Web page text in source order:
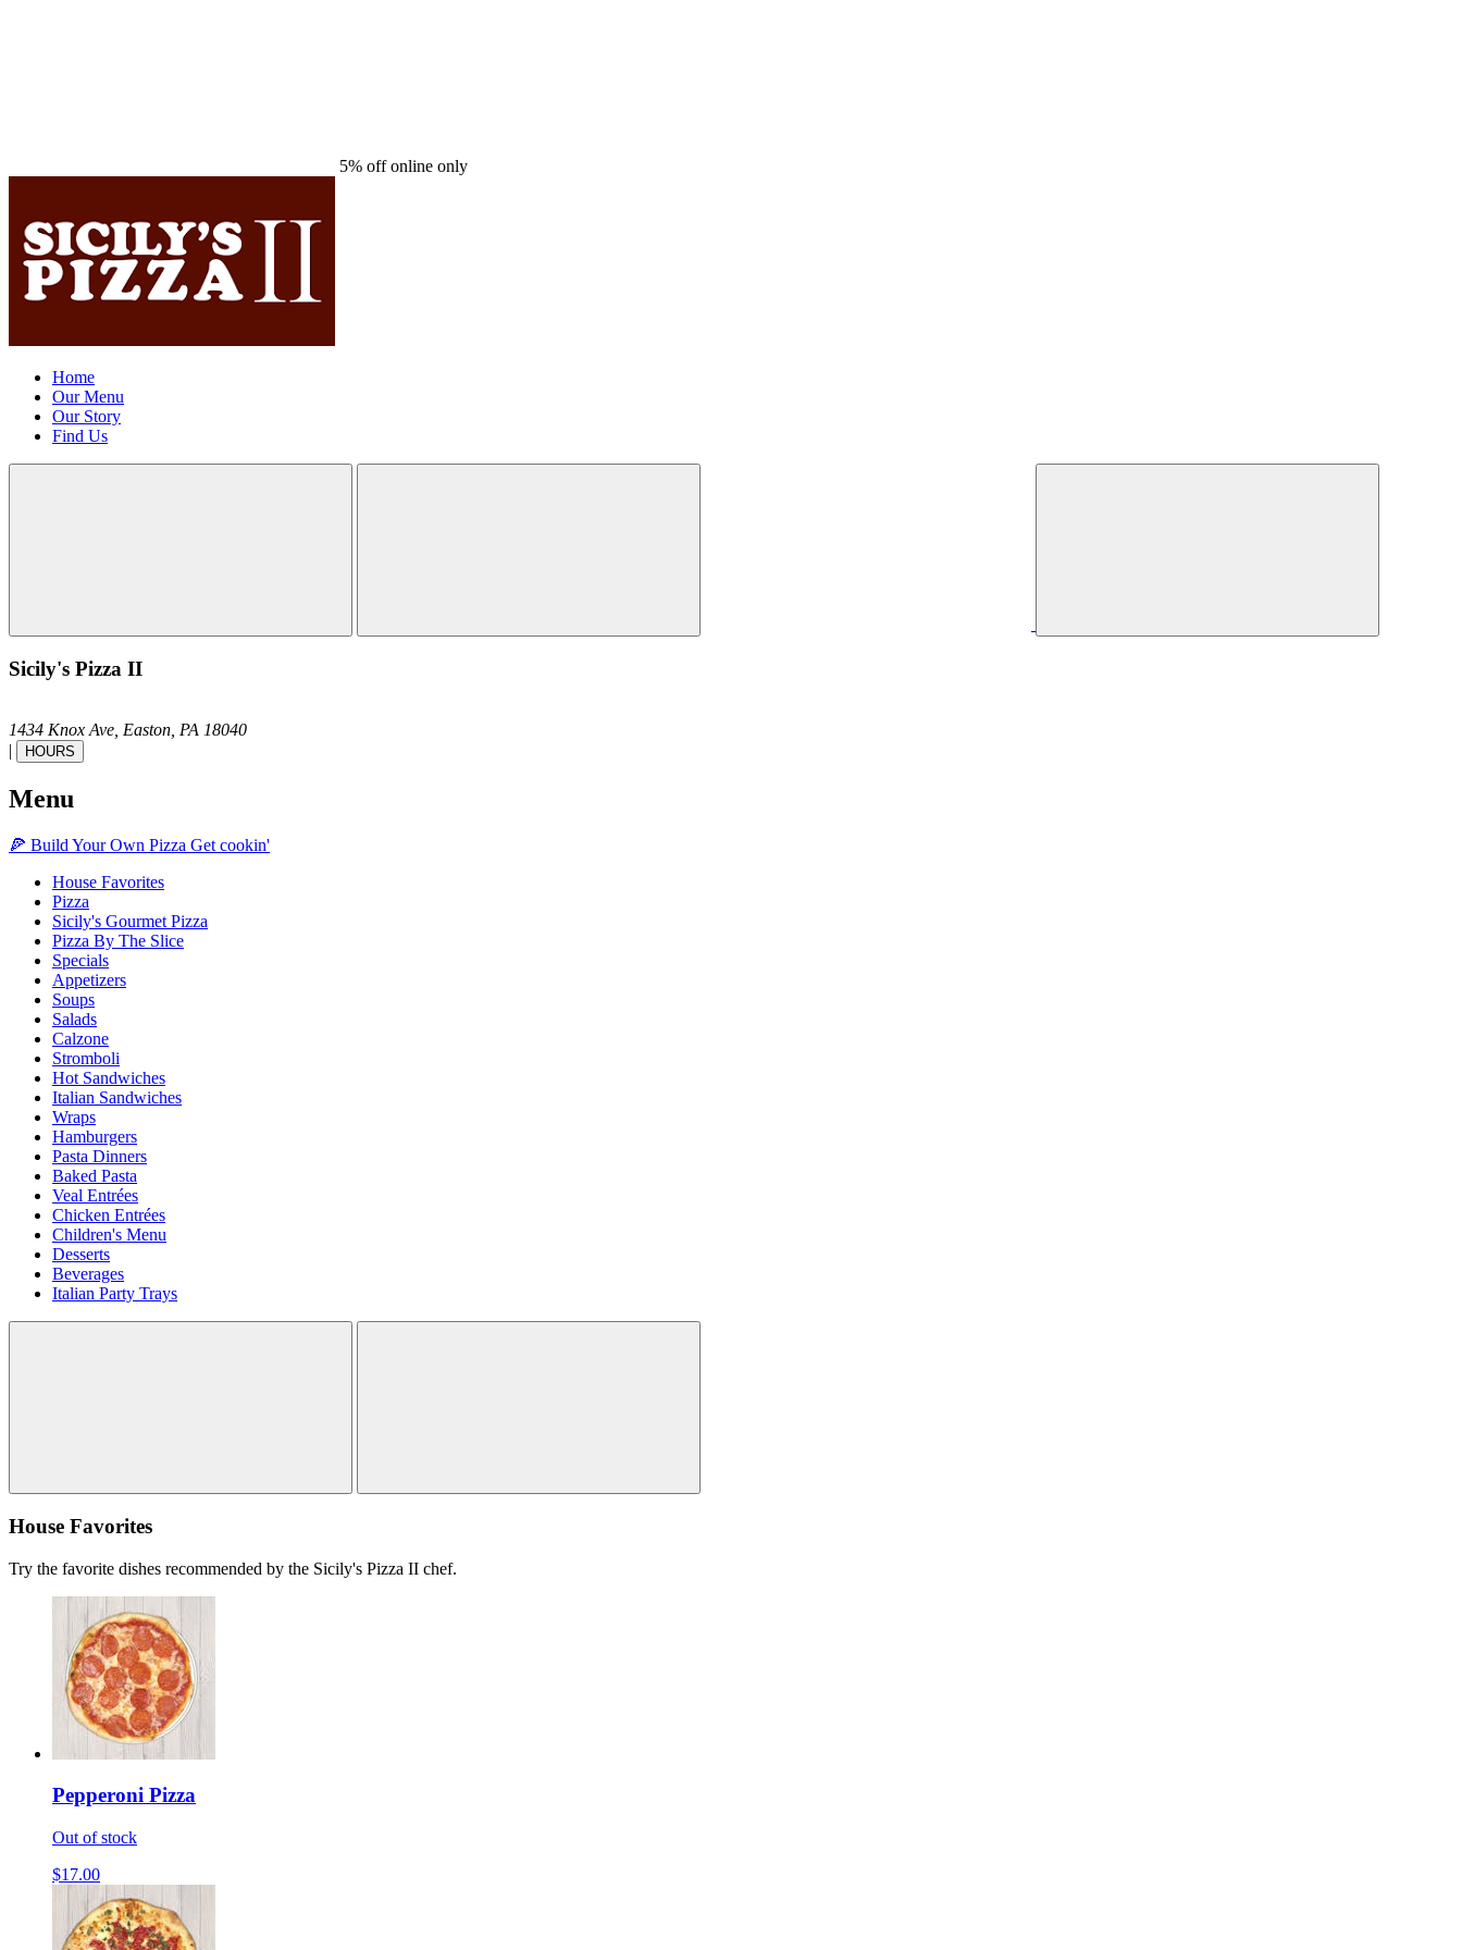
5% off online only
Home
Our Menu
Our Story
Find Us
Sicily's Pizza II
1434 Knox Ave, Easton, PA 18040
|
HOURS
Menu
🍕 Build Your Own Pizza Get cookin'
House Favorites
Pizza
Sicily's Gourmet Pizza
Pizza By The Slice
Specials
Appetizers
Soups
Salads
Calzone
Stromboli
Hot Sandwiches
Italian Sandwiches
Wraps
Hamburgers
Pasta Dinners
Baked Pasta
Veal Entrées
Chicken Entrées
Children's Menu
Desserts
Beverages
Italian Party Trays
House Favorites
Try the favorite dishes recommended by the Sicily's Pizza II chef.
Pepperoni Pizza
Out of stock
$17.00